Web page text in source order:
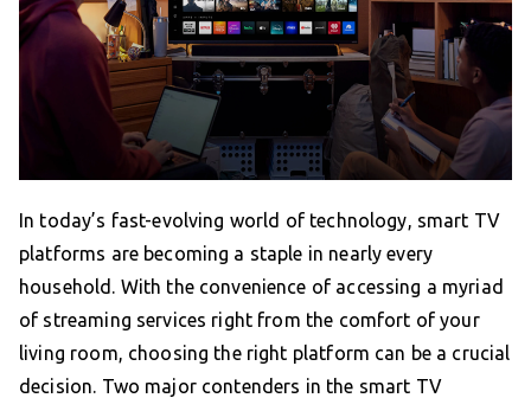
In today’s fast-evolving world of technology, smart TV
platforms are becoming a staple in nearly every
household. With the convenience of accessing a myriad
of streaming services right from the comfort of your
living room, choosing the right platform can be a crucial
decision. Two major contenders in the smart TV